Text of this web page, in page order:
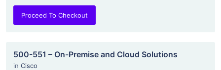
Proceed To Checkout
500-551 – On-Premise and Cloud Solutions
in Cisco